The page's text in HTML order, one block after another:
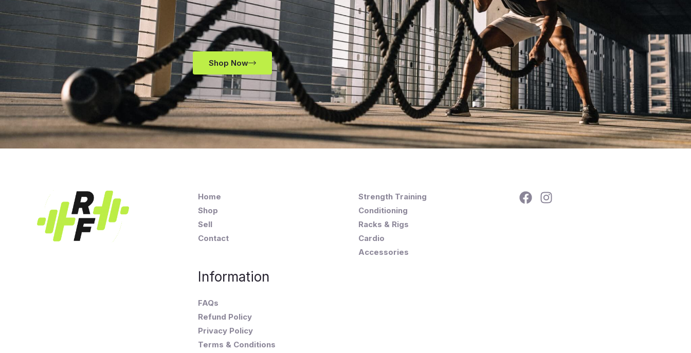
Shop Now
Home
Shop
Sell
Contact
Information
FAQs
Refund Policy
Privacy Policy
Terms & Conditions
Strength Training
Conditioning
Racks & Rigs
Cardio
Accessories